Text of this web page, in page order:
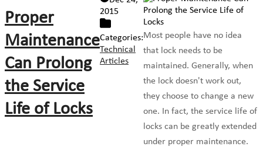
Proper
Maintenance
Can Prolong
the Service
Life of Locks
2015
Categories:
Technical
Articles
Most people have no idea
that lock needs to be
maintained. Generally, when
the lock doesn't work out,
they choose to change a new
one. In fact, the service life of
locks can be greatly extended
under proper maintenance.